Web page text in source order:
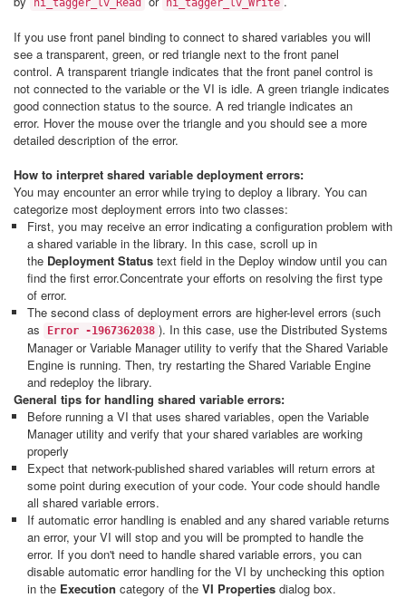
ni_tagger_lv_Read ni_tagger_lv_Write
If you use front panel binding to connect to shared variables you will
see a transparent, green, or red triangle next to the front panel
control. A transparent triangle indicates that the front panel control is
not connected to the variable or the VI is idle. A green triangle indicates
good connection status to the source. A red triangle indicates an
error. Hover the mouse over the triangle and you should see a more
detailed description of the error.
How to interpret shared variable deployment errors:
You may encounter an error while trying to deploy a library. You can
categorize most deployment errors into two classes:
First, you may receive an error indicating a configuration problem with
a shared variable in the library. In this case, scroll up in
the Deployment Status text field in the Deploy window until you can
find the first error.Concentrate your efforts on resolving the first type
of error.
The second class of deployment errors are higher-level errors (such
as
Error -1967362038 ). In this case, use the Distributed Systems
Manager or Variable Manager utility to verify that the Shared Variable
Engine is running. Then, try restarting the Shared Variable Engine
and redeploy the library.
General tips for handling shared variable errors:
Before running a VI that uses shared variables, open the Variable
Manager utility and verify that your shared variables are working
properly
Expect that network-published shared variables will return errors at
some point during execution of your code. Your code should handle
all shared variable errors.
If automatic error handling is enabled and any shared variable returns
an error, your VI will stop and you will be prompted to handle the
error. If you don't need to handle shared variable errors, you can
disable automatic error handling for the VI by unchecking this option
in the Execution category of the VI Properties dialog box.